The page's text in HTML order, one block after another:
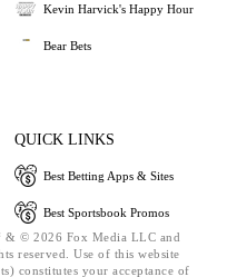
Kevin Harvick's Happy Hour
Bear Bets
QUICK LINKS
Best Betting Apps & Sites
Best Sportsbook Promos
& © 2026 Fox Media LLC and
reserved. Use of this website
constitutes your acceptance of